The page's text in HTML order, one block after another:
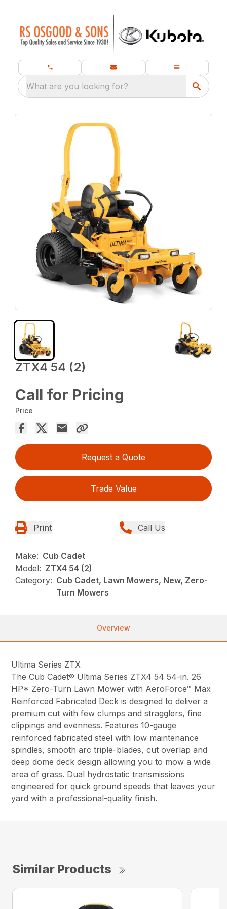
What are you looking for?
ZTX4 54 (2)
Call for Pricing
Price
Request a Quote
Trade Value
Print Call Us
Make: Cub Cadet
Model: ZTX4 54 (2)
Category: Cub Cadet, Lawn Mowers, New, Zero-
Turn Mowers
Overview
Ultima Series ZTX
The Cub Cadet® Ultima Series ZTX4 54 54-in. 26
HP* Zero-Turn Lawn Mower with AeroForce™ Max
Reinforced Fabricated Deck is designed to deliver a
premium cut with few clumps and stragglers, fine
clippings and evenness. Features 10-gauge
reinforced fabricated steel with low maintenance
spindles, smooth arc triple-blades, cut overlap and
deep dome deck design allowing you to mow a wide
area of grass. Dual hydrostatic transmissions
engineered for quick ground speeds that leaves your
yard with a professional-quality finish.
Similar Products